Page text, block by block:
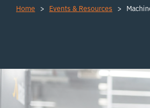
Home Events & Resources